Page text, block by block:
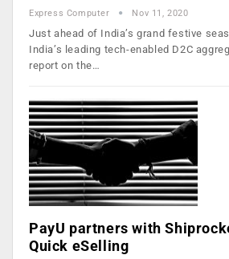
Express Computer Nov 11, 2020
Just ahead of India’s grand festive
India’s leading tech-enabled D2C
report on the…
PayU partners with
Quick eSelling